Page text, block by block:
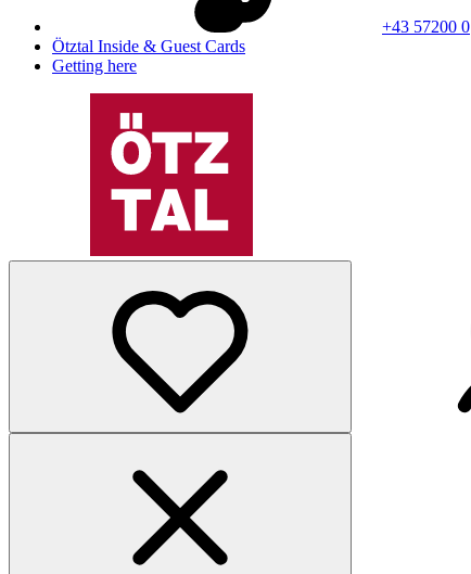
+43 57200 0
Ötztal Inside & Guest Cards
Getting here